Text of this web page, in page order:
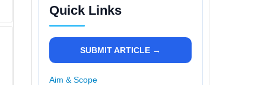
Quick Links
SUBMIT ARTICLE →
Aim & Scope